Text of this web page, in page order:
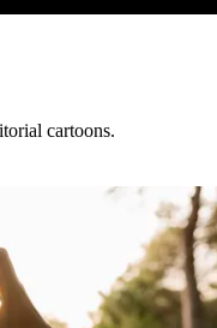
cartoons.